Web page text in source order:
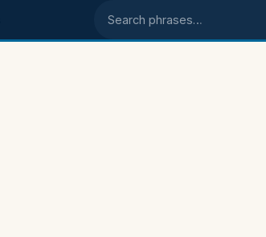
Search phrases